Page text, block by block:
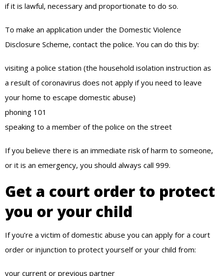
if it is lawful, necessary and proportionate to do so.
To make an application under the Domestic Violence
Disclosure Scheme, contact the police. You can do this by:
visiting a police station (the household isolation instruction as
a result of coronavirus does not apply if you need to leave
your home to escape domestic abuse)
phoning 101
speaking to a member of the police on the street
If you believe there is an immediate risk of harm to someone,
or it is an emergency, you should always call 999.
Get a court order to protect
you or your child
If you’re a victim of domestic abuse you can apply for a court
order or injunction to protect yourself or your child from:
your current or previous partner